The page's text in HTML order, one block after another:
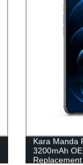
Kara Manda
3200mAh